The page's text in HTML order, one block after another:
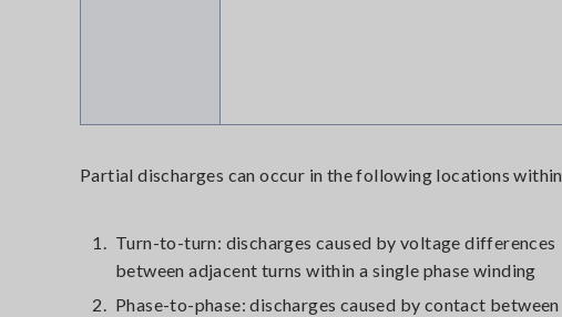
Partial discharges can occur in the following locations
1. Turn-to-turn: discharges caused by voltage differences
between adjacent turns within a single phase winding
2. Phase-to-phase: discharges caused by contact between